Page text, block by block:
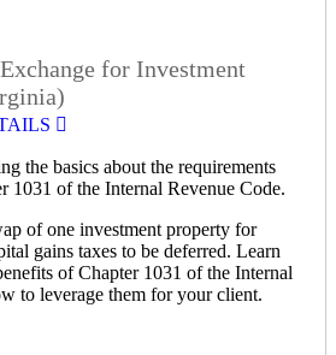
for Investment
the basics about the requirements
1031 of the Internal Revenue Code.
of one investment property for
gains taxes to be deferred. Learn
of Chapter 1031 of the Internal
to leverage them for your client.